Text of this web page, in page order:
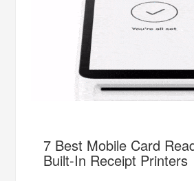
7 Best Mobile Card
Built-In Receipt Printers